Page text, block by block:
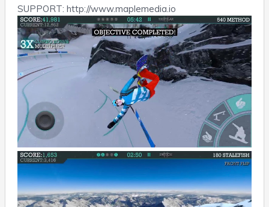
SUPPORT: http://www.maplemedia.io